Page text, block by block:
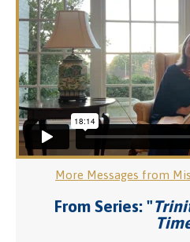
More Messages from
From Series: "